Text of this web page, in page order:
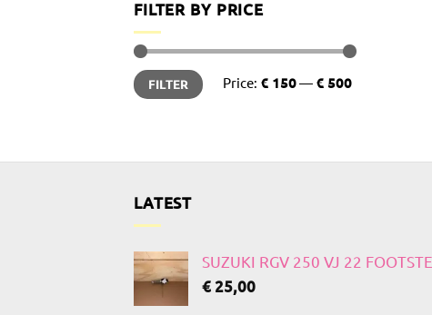
FILTER BY PRICE
Min
price
Max
priceFILTER Price: € 150— € 500
LATEST
SUZUKI RGV 250 VJ 22
€25,00